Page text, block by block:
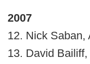
2007
12. Nick Saban,
13. David